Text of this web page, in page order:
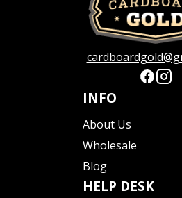
INFO
About Us
Wholesale
Blog
HELP DESK